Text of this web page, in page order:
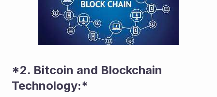
*2. Bitcoin and Blockchain
Technology:*